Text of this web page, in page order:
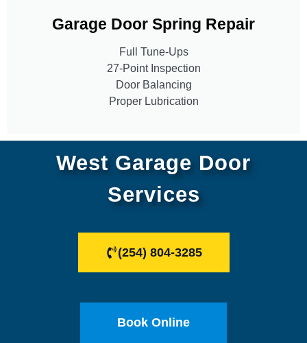
Garage Door Spring Repair
Full Tune-Ups
27-Point Inspection
Door Balancing
Proper Lubrication
West Garage Door
Services
(254) 804-3285
Book Online